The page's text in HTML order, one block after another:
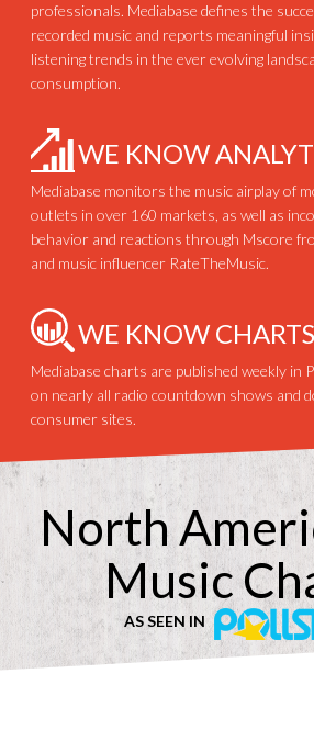
professionals. Mediabase defines the
recorded music and reports meaningful
listening trends in the ever evolving
consumption.
WE KNOW
Mediabase monitors the music airplay of
outlets in over 160 markets, as well as
behavior and reactions through Mscore
and music influencer RateTheMusic.
WE KNOW CHARTS
Mediabase charts are published weekly in
on nearly all radio countdown shows and
consumer sites.
North
Music
AS SEEN IN